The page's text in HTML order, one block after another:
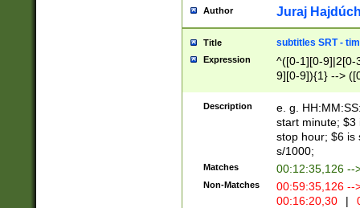
Author Juraj
Title subtitles SRT -
Expression
^([0-1][0-9]|2[0-
9][0-9]){1} -->
{1},([0-9][0-
Description
e. g.
start minute; $3
stop hour; $6 is
s/1000;
Matches 00:12:35,126 --
Non-Matches
00:59:35,126
00:16:20,30
|